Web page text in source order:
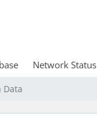
Network Status
Data